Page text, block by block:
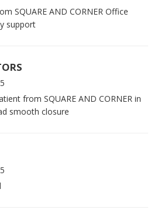
SQUARE AND CORNER Office
support
from SQUARE AND CORNER in
smooth closure